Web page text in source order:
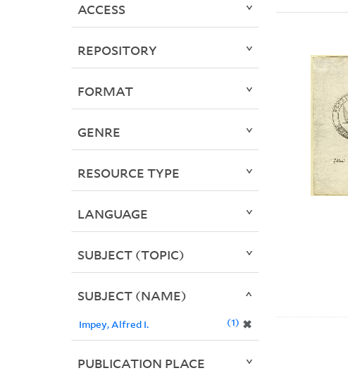
ACCESS
REPOSITORY
FORMAT
GENRE
RESOURCE TYPE
LANGUAGE
SUBJECT (TOPIC)
SUBJECT (NAME)
Impey, Alfred I. ✖
1
PUBLICATION PLACE